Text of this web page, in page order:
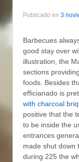
Publicado en 3
Barbecues
good stay over
illustration, the
sections
foods. Besides
efficianado is
with charcoal
positive that the
to be inside the
entrances
made shut down
during 225 the